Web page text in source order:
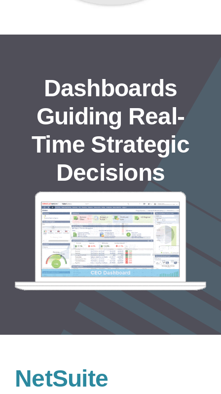
Dashboards
Guiding Real-
Time Strategic
Decisions
NetSuite